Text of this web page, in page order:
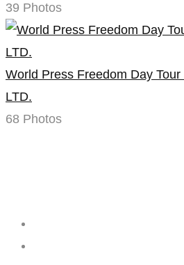
39 Photos
World Press Freedom Day
LTD.
68 Photos